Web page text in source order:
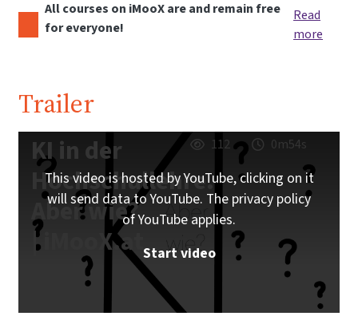
All courses on iMooX are and remain free
for everyone!
Read
more
Trailer
KI in der
Hochschullehre.
Aber wie?
| iMooX.at
112 0m54s
This video is hosted by YouTube, clicking on it
will send data to YouTube. The privacy policy
of YouTube applies.
Start video